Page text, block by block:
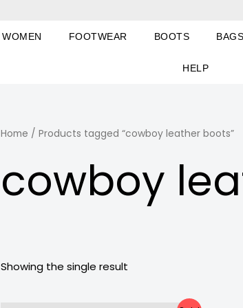
WOMEN FOOTWEAR BOOTS BAGS
HELP
Home / Products tagged “cowboy leather boots”
cowboy
Showing the single result